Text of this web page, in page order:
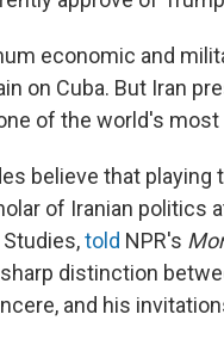
economic and
on Cuba. But Iran
of the world's
believe that
of Iranian politics
told NPR's
distinction
and his